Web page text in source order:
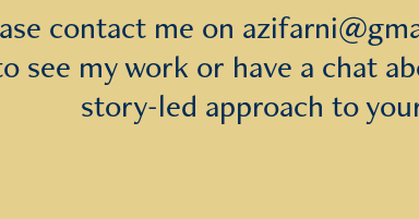
contact me on
see my work or have a chat
story-led approach to